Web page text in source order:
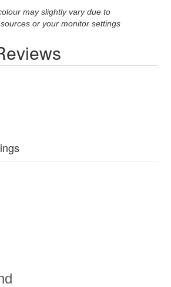
may slightly vary due to
or your monitor settings